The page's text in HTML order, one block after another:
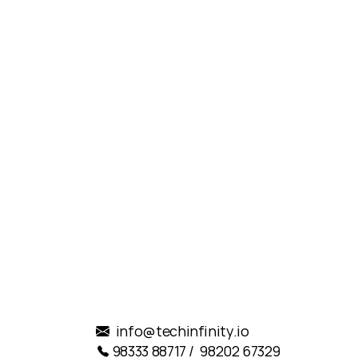
info@techinfinity.io
98333 88717 /  98202 67329